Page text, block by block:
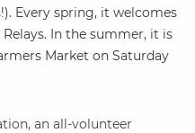
Every spring, it welcomes
In the summer, it is
Market on Saturday
an all-volunteer